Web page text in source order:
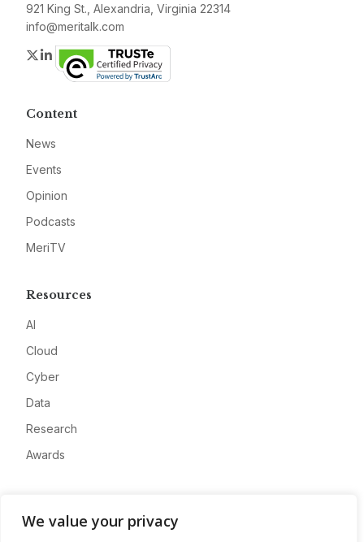
We value your privacy
921 King St., Alexandria, Virginia 22314
info@meritalk.com
Twitter
LinkedIn
Content
News
Events
Opinion
Podcasts
MeriTV
Resources
AI
Cloud
Cyber
Data
Research
Awards